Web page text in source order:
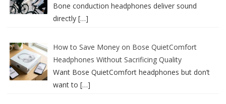
Bone conduction headphones deliver sound
directly […]
How to Save Money on Bose QuietComfort
Headphones Without Sacrificing Quality
Want Bose QuietComfort headphones but don’t
want to […]